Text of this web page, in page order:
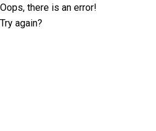
Oops, there is an error!
Try again?